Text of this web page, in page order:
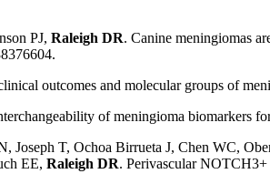
PJ, Raleigh DR. Canine meningiomas
outcomes and molecular groups of
of meningioma biomarkers
T, Ochoa Birrueta J, Chen WC,
EE, Raleigh DR. Perivascular NOTCH3+